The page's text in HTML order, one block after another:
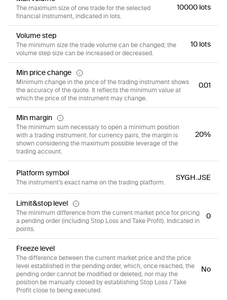
The maximum size of one trade for the selected
financial instrument, indicated in lots.
10000 lots
Volume step
The minimum size the trade volume can be changed; the
volume step size can be increased or decreased.
10 lots
Min price change
Minimum change in the price of the trading instrument shows
the accuracy of the quote. It reflects the minimum value at
which the price of the instrument may change.
0.01
Min margin
The minimum sum necessary to open a minimum position
with a trading instrument, for currency pairs, the margin is
shown considering the maximum possible leverage of the
trading account.
20%
Platform symbol
The instrument’s exact name on the trading platform.
SYGH.JSE
Limit&stop level
The minimum difference from the current market price for pricing
a pending order (including Stop Loss and Take Profit). Indicated in
points.
0
Freeze level
The difference between the current market price and the price
level established in the pending order, which, once reached, the
pending order cannot be modified or deleted, nor may the
position be manually closed by establishing Stop Loss / Take
Profit close to being executed.
No